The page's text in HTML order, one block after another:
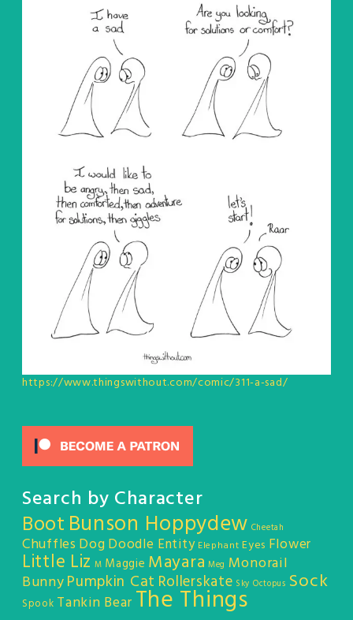
https://www.thingswithout.com/comic/311-a-sad/
Search by Character
Boot Bunson Hoppydew Cheetah
Chuffles DogDoodle Entity Elephant Eyes Flower
Little Liz M Maggie Mayara Meg Monorail
BunnyPumpkin Cat Rollerskate Sky Octopus Sock
Spook Tankin Bear The Things